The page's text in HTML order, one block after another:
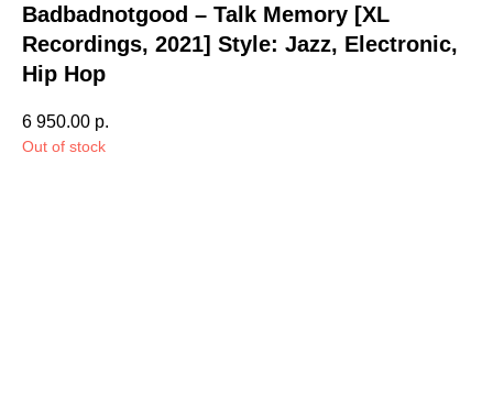
Badbadnotgood – Talk Memory [XL
Recordings, 2021] Style: Jazz, Electronic,
Hip Hop
6 950.00 р.
Out of stock